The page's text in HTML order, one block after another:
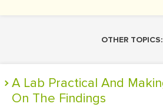
OTHER TOPICS:
A Lab Practical And Making Conclusions
On The Findings